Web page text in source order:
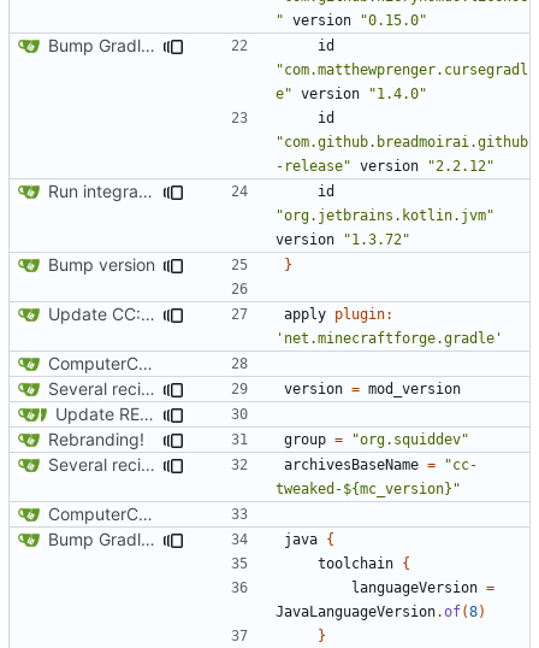
" version "0.15.0"
Bump Gradle/ForgeGradle version
id
"com.matthewprenger.cursegradl
e" version
"1.4.0"
id
"com.github.breadmoirai.github
-release" version "2.2.12"
Run integration tests in-game
id
"org.jetbrains.kotlin.jvm"
version
"1.3.72"
Bump version }
Update CC: Tweaked to 1.13 apply plugin:
'net.minecraftforge.gradle'
ComputerCraft 1.79 initial upload
Several recipe improvements
version = mod_version
Update README and versioning (
Rebranding!
group = "org.squiddev"
Several recipe improvements archivesBaseName =
"cc-
tweaked-${mc_version}"
ComputerCraft 1.79 initial upload
Bump Gradle/ForgeGradle version
java {
toolchain {
languageVersion =
JavaLanguageVersion.of(8)
}